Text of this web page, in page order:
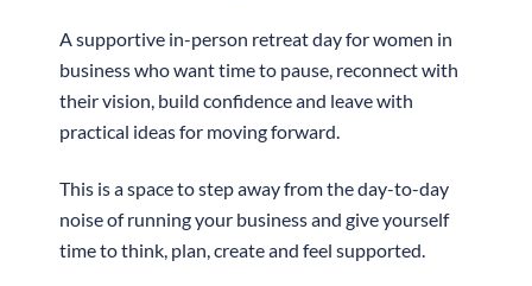
A supportive in-person retreat day for women in
business who want time to pause, reconnect with
their vision, build confidence and leave with
practical ideas for moving forward.
This is a space to step away from the day-to-day
noise of running your business and give yourself
time to think, plan, create and feel supported.